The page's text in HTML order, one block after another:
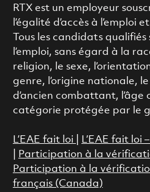
RTX est un employeur
l’égalité d’accès à l’emploi
Tous les candidats
l’emploi, sans égard à la
religion, le sexe,
genre, l’origine nationale,
d’ancien combattant,
catégorie protégée par le
L’EAE fait loi
L’EAE fait loi
Participation à la
Participation à la
français (Canada)